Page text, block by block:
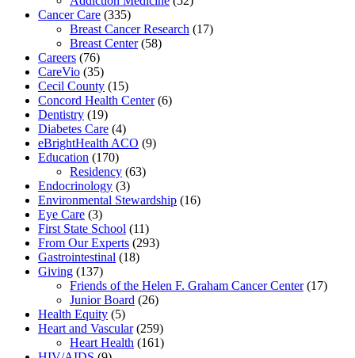
Cancer Care (335)
Breast Cancer Research (17)
Breast Center(58)
Careers (76)
CareVio (35)
Cecil County (15)
Concord Health Center(6)
Dentistry (19)
Diabetes Care (4)
eBrightHealth ACO (9)
Education (170)
Residency (63)
Endocrinology (3)
Environmental Stewardship (16)
Eye Care (3)
First State School (11)
From Our Experts (293)
Gastrointestinal (18)
Giving (137)
Friends of the Helen F. Graham Cancer Center(17)
Junior Board (26)
Health Equity (5)
Heart and Vascular(259)
Heart Health (161)